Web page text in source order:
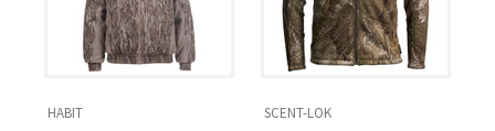
HABIT SCENT-LOK